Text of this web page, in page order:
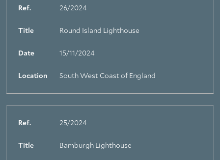
Ref. 26/2024
Title Round Island Lighthouse
Date 15/11/2024
Location South West Coast of England
Ref. 25/2024
Title Bamburgh Lighthouse